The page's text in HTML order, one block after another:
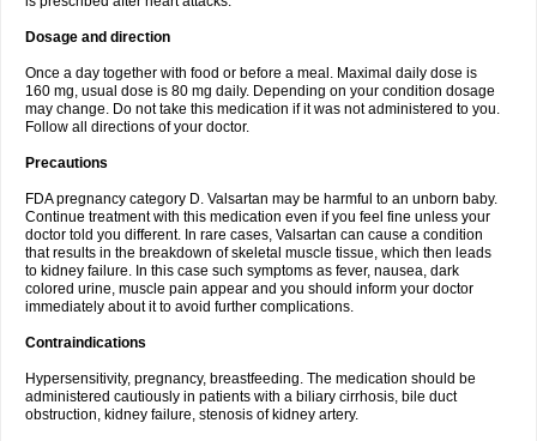
Dosage and direction
Once a day together with food or before a meal. Maximal daily dose is
160 mg, usual dose is 80 mg daily. Depending on your condition dosage
may change. Do not take this medication if it was not administered to you.
Follow all directions of your doctor.
Precautions
FDA pregnancy category D. Valsartan may be harmful to an unborn baby.
Continue treatment with this medication even if you feel fine unless your
doctor told you different. In rare cases, Valsartan can cause a condition
that results in the breakdown of skeletal muscle tissue, which then leads
to kidney failure. In this case such symptoms as fever, nausea, dark
colored urine, muscle pain appear and you should inform your doctor
immediately about it to avoid further complications.
Contraindications
Hypersensitivity, pregnancy, breastfeeding. The medication should be
administered cautiously in patients with a biliary cirrhosis, bile duct
obstruction, kidney failure, stenosis of kidney artery.